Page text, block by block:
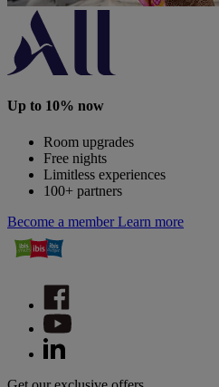
Up to 10% now
Room upgrades
Free nights
Limitless experiences
100+ partners
Become a member Learn more